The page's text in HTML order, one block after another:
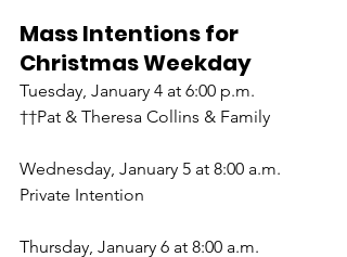
Mass Intentions for
Christmas Weekday
Tuesday, January 4 at 6:00 p.m.
††Pat & Theresa Collins & Family
Wednesday, January 5 at 8:00 a.m.
Private Intention
Thursday, January 6 at 8:00 a.m.